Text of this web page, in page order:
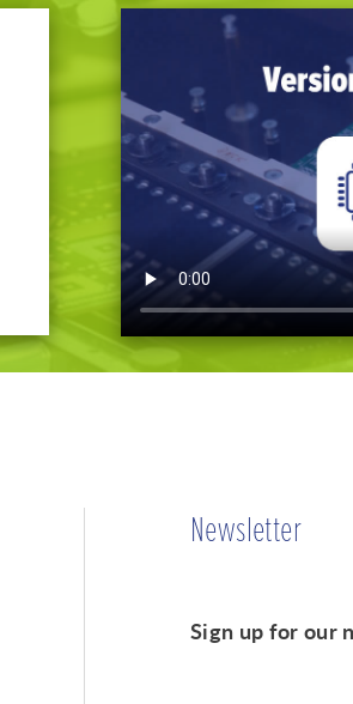
Newsletter
Sign up for our